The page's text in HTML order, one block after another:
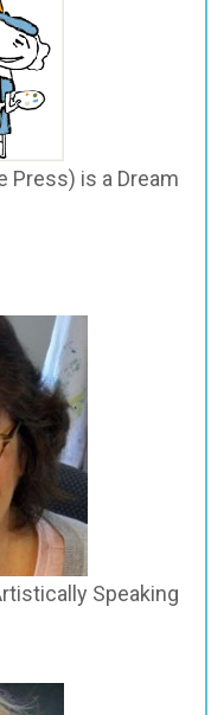
Press) is a Dream
Speaking